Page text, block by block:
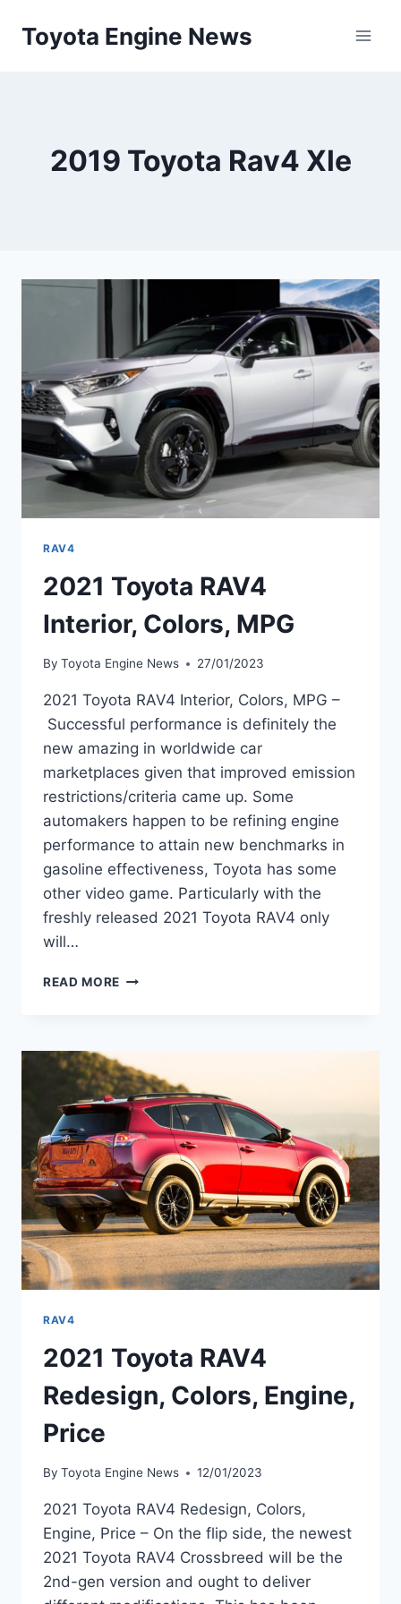
Toyota Engine News
2019 Toyota Rav4 Xle
RAV4
2021 Toyota RAV4
Interior, Colors, MPG
By Toyota Engine News 27/01/2023
2021 Toyota RAV4 Interior, Colors, MPG –
Successful performance is definitely the
new amazing in worldwide car
marketplaces given that improved emission
restrictions/criteria came up. Some
automakers happen to be refining engine
performance to attain new benchmarks in
gasoline effectiveness, Toyota has some
other video game. Particularly with the
freshly released 2021 Toyota RAV4 only
will…
READ MORE 2021
MPG
RAV4
2021 Toyota RAV4
Redesign, Colors, Engine,
Price
By Toyota Engine News 12/01/2023
2021 Toyota RAV4 Redesign, Colors,
Engine, Price – On the flip side, the newest
2021 Toyota RAV4 Crossbreed will be the
2nd-gen version and ought to deliver